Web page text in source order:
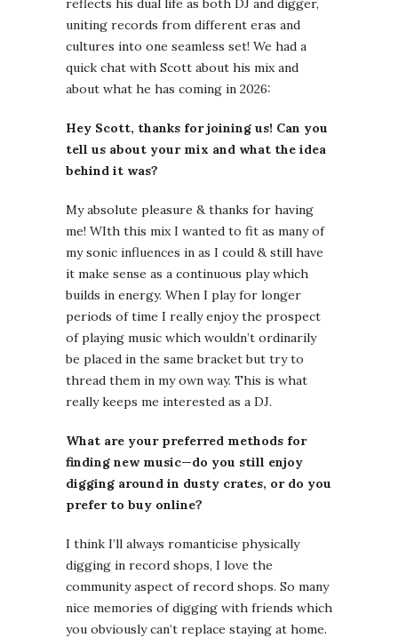
reflects his dual life as both DJ and digger,
uniting records from different eras and
cultures into one seamless set! We had a
quick chat with Scott about his mix and
about what he has coming in 2026:
Hey Scott, thanks for joining us! Can you
tell us about your mix and what the idea
behind it was?
My absolute pleasure & thanks for having
me! WIth this mix I wanted to fit as many of
my sonic influences in as I could & still have
it make sense as a continuous play which
builds in energy. When I play for longer
periods of time I really enjoy the prospect
of playing music which wouldn’t ordinarily
be placed in the same bracket but try to
thread them in my own way. This is what
really keeps me interested as a DJ.
What are your preferred methods for
finding new music—do you still enjoy
digging around in dusty crates, or do you
prefer to buy online?
I think I’ll always romanticise physically
digging in record shops, I love the
community aspect of record shops. So many
nice memories of digging with friends which
you obviously can’t replace staying at home.